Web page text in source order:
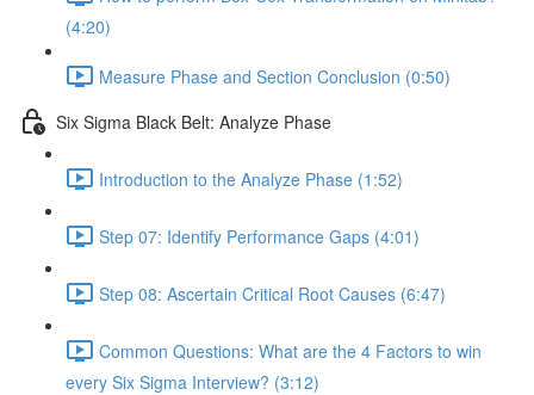
(4:20)
Measure Phase and Section Conclusion (0:50)
Six Sigma Black Belt: Analyze Phase
Introduction to the Analyze Phase (1:52)
Step 07: Identify Performance Gaps (4:01)
Step 08: Ascertain Critical Root Causes (6:47)
Common Questions: What are the 4 Factors to win
every Six Sigma Interview? (3:12)